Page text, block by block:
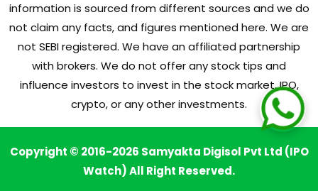
information is sourced from different sources and we do
not claim any facts, and figures mentioned here. We are
not SEBI registered. We have an affiliated partnership
with brokers. We do not offer any stock tips and
influence investors to invest in the stock market, IPO,
crypto, or any other investments.
Copyright © 2016-2026 Samyakta Digisol Pvt Ltd (IPO
Watch) All Right Reserved.